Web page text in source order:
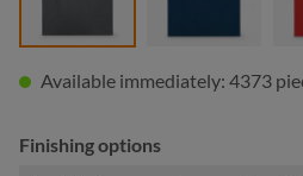
Available immediately: 4373
Finishing options